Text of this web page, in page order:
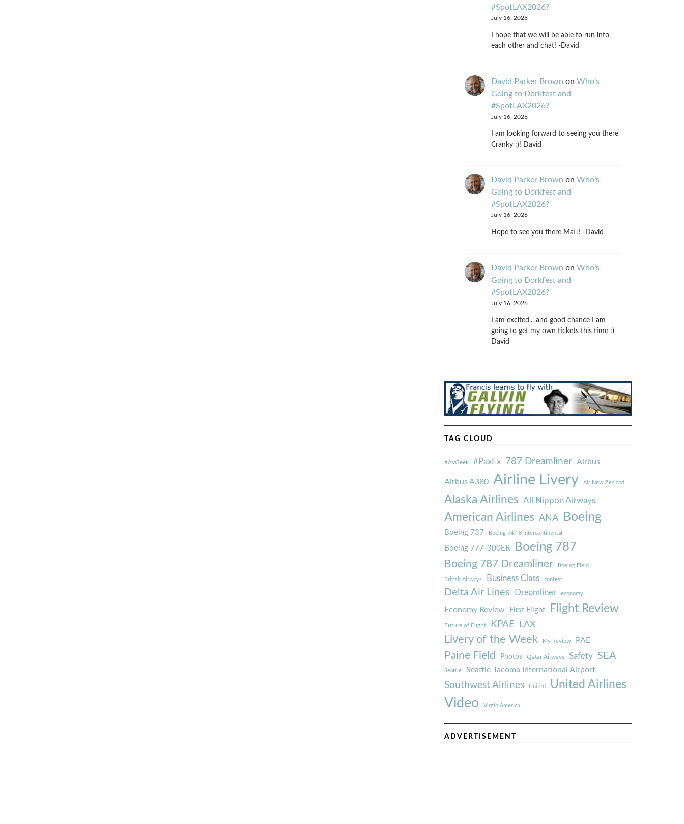
#SpotLAX2026?
July 16, 2026
I hope that we will be able to run into
each other and chat! -David
David Parker Brown on Who’s
Going to Dorkfest and
#SpotLAX2026?
July 16, 2026
I am looking forward to seeing you there
Cranky :)! David
David Parker Brown on Who’s
Going to Dorkfest and
#SpotLAX2026?
July 16, 2026
Hope to see you there Matt! -David
David Parker Brown on Who’s
Going to Dorkfest and
#SpotLAX2026?
July 16, 2026
I am excited... and good chance I am
going to get my own tickets this time :)
David
TAG CLOUD
#AvGeek #PaxEx 787 Dreamliner Airbus
Airbus A380 Airline Livery Air New Zealand
Alaska Airlines All Nippon Airways
American Airlines ANA Boeing
Boeing 737 Boeing 747-8 Intercontinental
Boeing 777-300ER Boeing 787
Boeing 787 Dreamliner Boeing Field
British Airways Business Class contest
Delta Air Lines Dreamliner economy
Economy Review First Flight Flight Review
Future of Flight KPAE LAX
Livery of the Week My Review PAE
Paine Field Photos Qatar Airways Safety SEA
Seattle Seattle-Tacoma International Airport
Southwest Airlines United United Airlines
Video Virgin America
ADVERTISEMENT